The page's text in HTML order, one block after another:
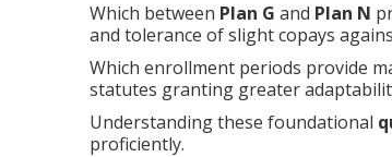
Which between Plan G and Plan N
and tolerance of slight copays
Which enrollment periods provide
statutes granting greater
Understanding these foundational
proficiently.